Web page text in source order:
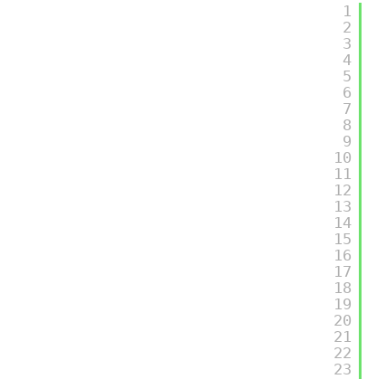
1
2
3
4
5
6
7
8
9
10
11
12
13
14
15
16
17
18
19
20
21
22
23